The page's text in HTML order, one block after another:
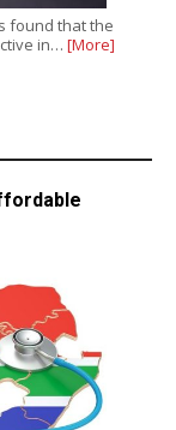
found that the
in… [More]